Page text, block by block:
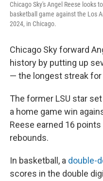
Chicago Sky's Angel Reese looks
basketball game against the Los
2024, in Chicago.
Chicago Sky forward
history by putting up
— the longest streak for
The former LSU star
a home game win
Reese earned 16
rebounds.
In basketball, a double-
scores in the double